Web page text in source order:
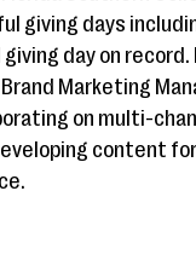
giving days
day on record.
Brand Marketing
on multi-
content